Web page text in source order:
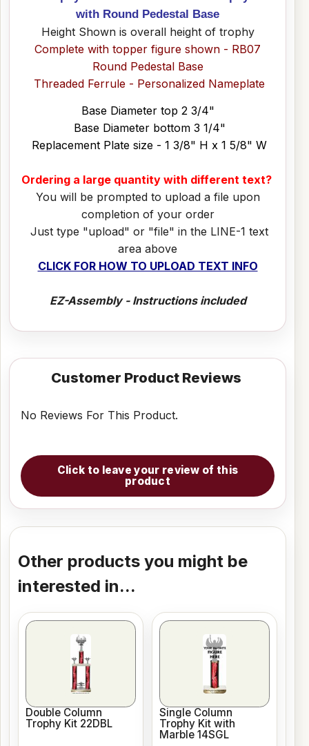
with Round Pedestal Base
Height Shown is overall height of trophy
Complete with topper figure shown - RB07
Round Pedestal Base
Threaded Ferrule - Personalized Nameplate
Base Diameter top 2 3/4"
Base Diameter bottom 3 1/4"
Replacement Plate size - 1 3/8" H x 1 5/8" W
Ordering a large quantity with different text?
You will be prompted to upload a file upon
completion of your order
Just type "upload" or "file" in the LINE-1 text
area above
CLICK FOR HOW TO UPLOAD TEXT INFO
EZ-Assembly - Instructions included
Customer Product Reviews
No Reviews For This Product.
Click to leave your review of this
product
Other products you might be
interested in...
Double Column
Trophy Kit 22DBL
Single Column
Trophy Kit with
Marble 14SGL